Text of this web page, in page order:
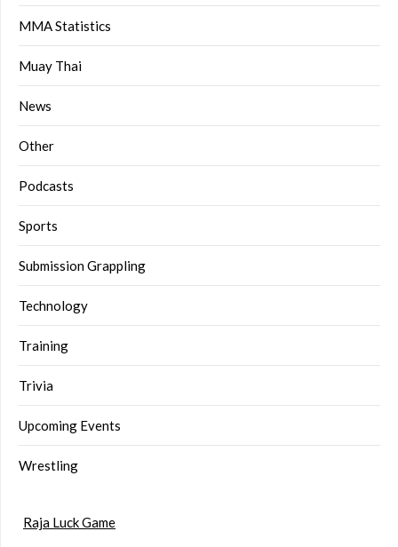
MMA Statistics
Muay Thai
News
Other
Podcasts
Sports
Submission Grappling
Technology
Training
Trivia
Upcoming Events
Wrestling
Raja Luck Game